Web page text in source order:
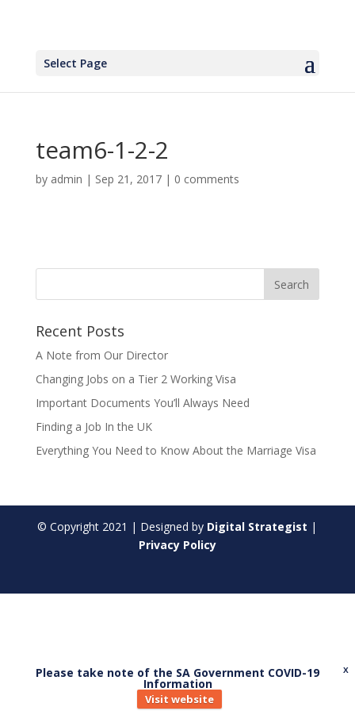
Select Page
team6-1-2-2
by admin | Sep 21, 2017| 0 comments
Recent Posts
A Note from Our Director
Changing Jobs on a Tier 2 Working Visa
Important Documents You’ll Always Need
Finding a Job In the UK
Everything You Need to Know About the Marriage Visa
© Copyright 2021 | Designed by Digital Strategist |
Privacy Policy
X
Please take note of the SA Government COVID-19
Information
Visit website